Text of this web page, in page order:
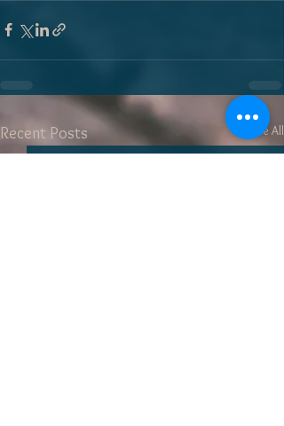
Recent Posts See All